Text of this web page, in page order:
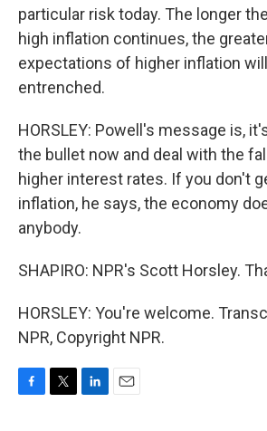
particular risk today. The longer
high inflation continues, the
expectations of higher inflation
entrenched.
HORSLEY: Powell's message is,
the bullet now and deal with the
higher interest rates. If you don't
inflation, he says, the economy
anybody.
SHAPIRO: NPR's Scott Horsley.
HORSLEY: You're welcome.
NPR, Copyright NPR.